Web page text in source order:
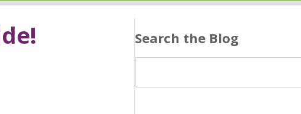
Search the Blog